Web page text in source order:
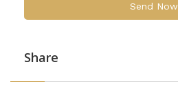
Send Now
Share